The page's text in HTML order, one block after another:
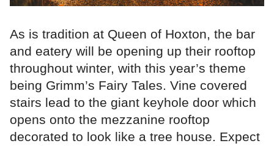
As is tradition at Queen of Hoxton, the bar
and eatery will be opening up their rooftop
throughout winter, with this year’s theme
being Grimm’s Fairy Tales. Vine covered
stairs lead to the giant keyhole door which
opens onto the mezzanine rooftop
decorated to look like a tree house. Expect